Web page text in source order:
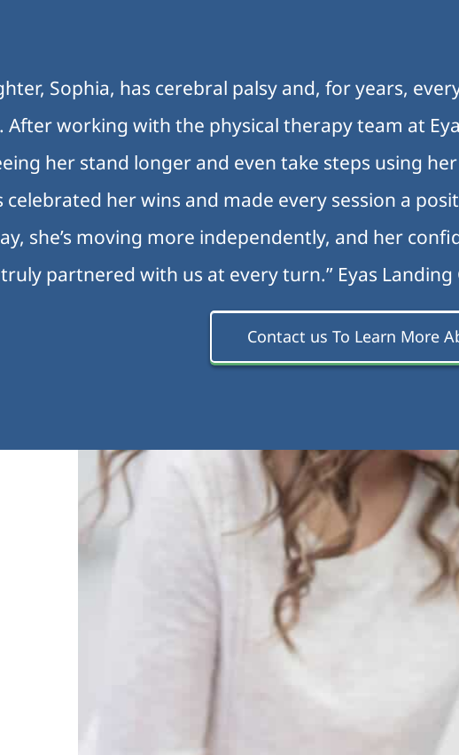
Sophia, has cerebral palsy and, for years,
After working with the physical therapy team at
her stand longer and even take steps using
her wins and made every session a
she’s moving more independently, and her
partnered with us at every turn.” Eyas Landing
Contact us To Learn More